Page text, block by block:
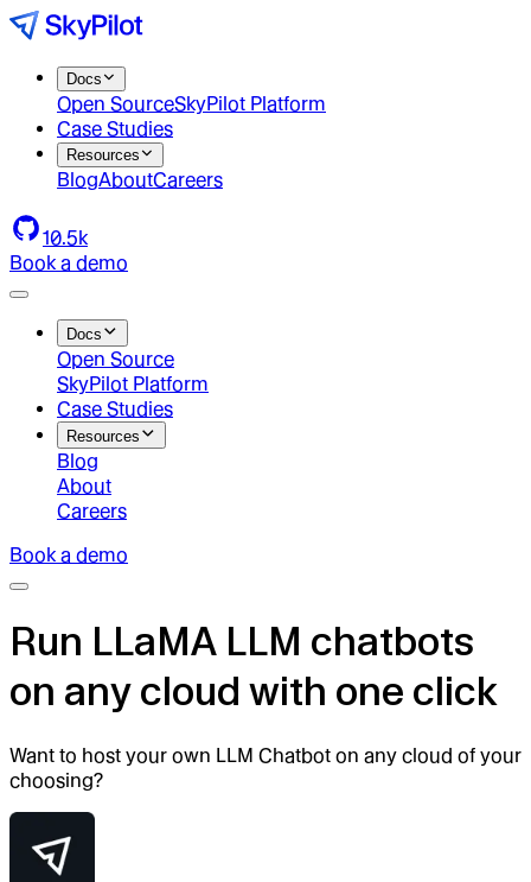
Docs
Open SourceSkyPilot Platform
Case Studies
Resources
BlogAboutCareers
10.5k
Book a demo
Docs
Open Source
SkyPilot Platform
Case Studies
Resources
Blog
About
Careers
Book a demo
Run LLaMA LLM chatbots
on any cloud with one click
Want to host your own LLM Chatbot on any cloud of your
choosing?